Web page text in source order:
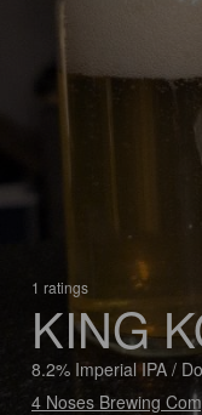
1 ratings
KING
8.2% Imperial IPA /
4 Noses Brewing